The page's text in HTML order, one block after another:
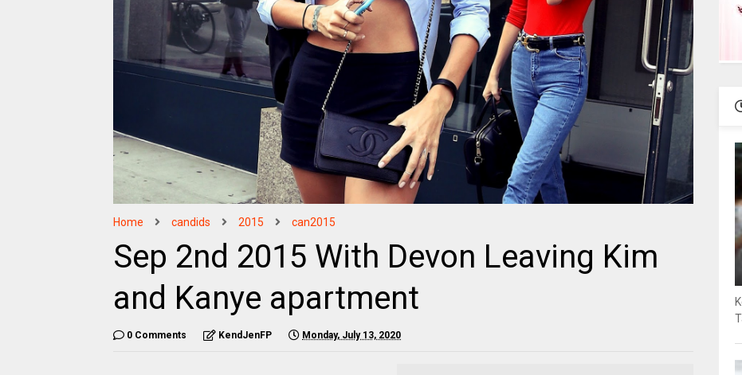
Home candids 2015 can2015
Sep 2nd 2015 With Devon Leaving Kim
and Kanye apartment
0 Comments KendJenFP Monday, July 13, 2020